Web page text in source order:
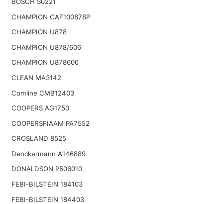
CHAMPION CAF100878P
CHAMPION U878
CHAMPION U878/606
CHAMPION U878606
CLEAN MA3142
Comline CMB12403
COOPERS AG1750
COOPERSFIAAM PA7552
CROSLAND 8525
Denckermann A146889
DONALDSON P506010
FEBI-BILSTEIN 184103
FEBI-BILSTEIN 184403